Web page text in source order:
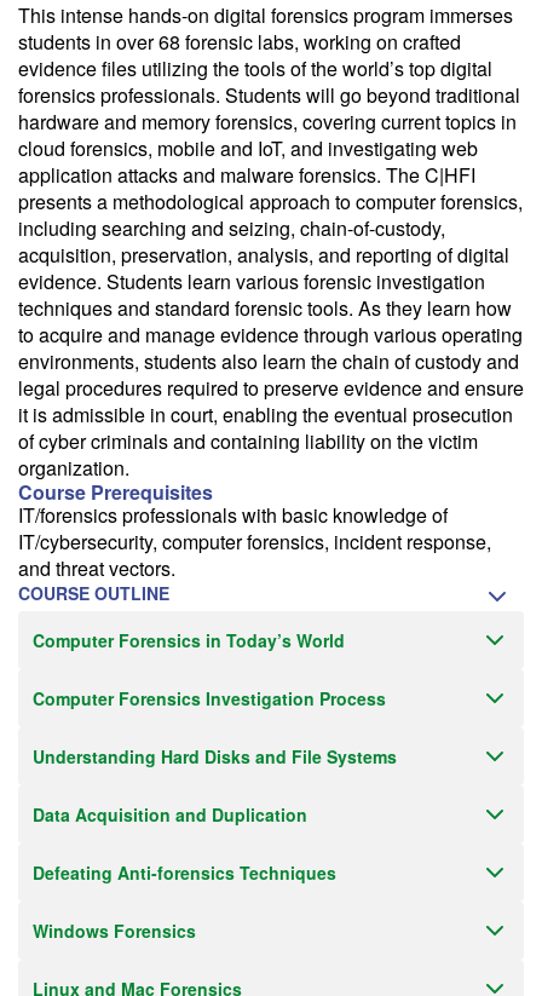
This intense hands-on digital forensics program immerses
students in over 68 forensic labs, working on crafted
evidence files utilizing the tools of the world’s top digital
forensics professionals. Students will go beyond traditional
hardware and memory forensics, covering current topics in
cloud forensics, mobile and IoT, and investigating web
application attacks and malware forensics. The C|HFI
presents a methodological approach to computer forensics,
including searching and seizing, chain-of-custody,
acquisition, preservation, analysis, and reporting of digital
evidence. Students learn various forensic investigation
techniques and standard forensic tools. As they learn how
to acquire and manage evidence through various operating
environments, students also learn the chain of custody and
legal procedures required to preserve evidence and ensure
it is admissible in court, enabling the eventual prosecution
of cyber criminals and containing liability on the victim
organization.
Course Prerequisites
IT/forensics professionals with basic knowledge of
IT/cybersecurity, computer forensics, incident response,
and threat vectors.
COURSE OUTLINE
Computer Forensics in Today’s World
Computer Forensics Investigation Process
Understanding Hard Disks and File Systems
Data Acquisition and Duplication
Defeating Anti-forensics Techniques
Windows Forensics
Linux and Mac Forensics